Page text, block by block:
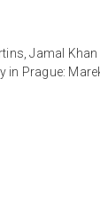
Jamal
in Prague: